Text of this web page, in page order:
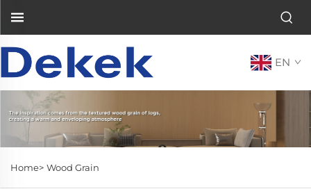
EN
Home> Wood Grain